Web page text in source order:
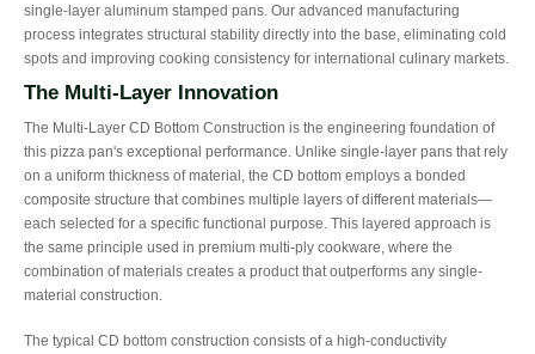
single-layer aluminum stamped pans. Our advanced manufacturing
process integrates structural stability directly into the base, eliminating cold
spots and improving cooking consistency for international culinary markets.
The Multi-Layer Innovation
The Multi-Layer CD Bottom Construction is the engineering foundation of
this pizza pan's exceptional performance. Unlike single-layer pans that rely
on a uniform thickness of material, the CD bottom employs a bonded
composite structure that combines multiple layers of different materials—
each selected for a specific functional purpose. This layered approach is
the same principle used in premium multi-ply cookware, where the
combination of materials creates a product that outperforms any single-
material construction.
The typical CD bottom construction consists of a high-conductivity